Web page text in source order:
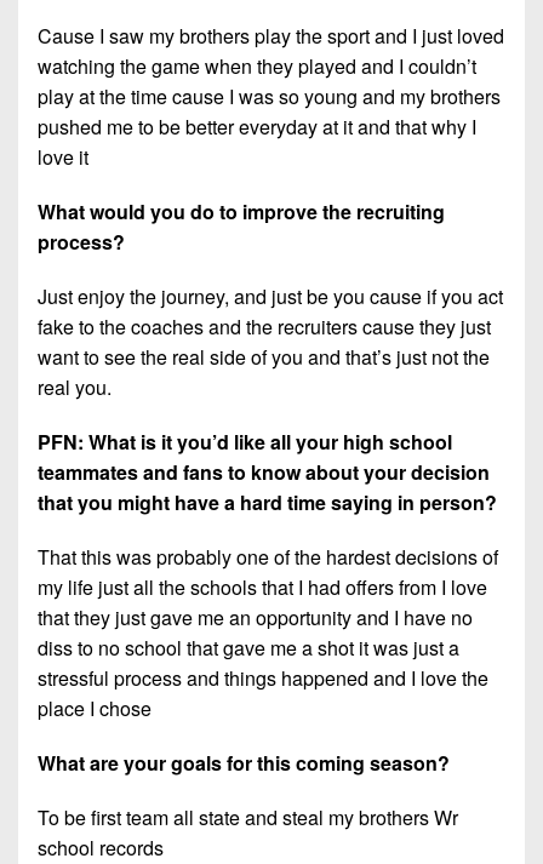
Cause I saw my brothers play the sport and I just loved
watching the game when they played and I couldn’t
play at the time cause I was so young and my brothers
pushed me to be better everyday at it and that why I
love it
What would you do to improve the recruiting
process?
Just enjoy the journey, and just be you cause if you act
fake to the coaches and the recruiters cause they just
want to see the real side of you and that’s just not the
real you.
PFN: What is it you’d like all your high school
teammates and fans to know about your decision
that you might have a hard time saying in person?
That this was probably one of the hardest decisions of
my life just all the schools that I had offers from I love
that they just gave me an opportunity and I have no
diss to no school that gave me a shot it was just a
stressful process and things happened and I love the
place I chose
What are your goals for this coming season?
To be first team all state and steal my brothers Wr
school records